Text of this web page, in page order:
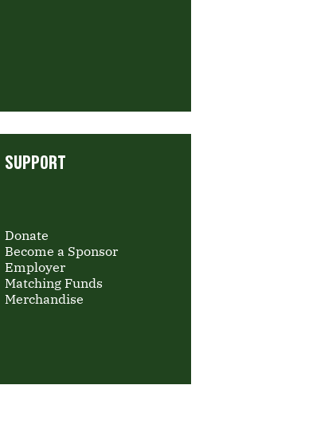
SUPPORT
Donate
Become a Sponsor
Employer
Matching Funds
Merchandise